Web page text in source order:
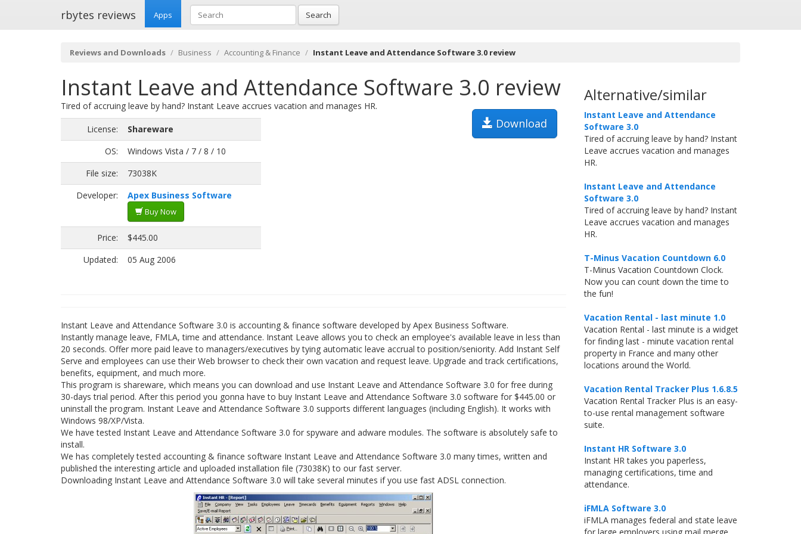
rbytes reviews Apps Search
Reviews and Downloads Business Accounting & Finance Instant Leave and Attendance Software 3.0 review
Instant Leave and Attendance Software 3.0 review
Download
Tired of accruing leave by hand? Instant Leave accrues vacation and manages HR.
License:
Shareware
OS:
Windows Vista / 7 / 8 / 10
File size:
73038K
Developer:
Apex Business Software
Buy Now
Price:
$445.00
Updated:
05 Aug 2006
Instant Leave and Attendance Software 3.0 is accounting & finance software developed by Apex Business Software.
Instantly manage leave, FMLA, time and attendance. Instant Leave allows you to check an employee's available leave in less than
20 seconds. Offer more paid leave to managers/executives by tying automatic leave accrual to position/seniority. Add Instant Self
Serve and employees can use their Web browser to check their own vacation and request leave. Upgrade and track certifications,
benefits, equipment, and much more.
This program is shareware, which means you can download and use Instant Leave and Attendance Software 3.0 for free during
30-days trial period. After this period you gonna have to buy Instant Leave and Attendance Software 3.0 software for $445.00 or
uninstall the program. Instant Leave and Attendance Software 3.0 supports different languages (including English). It works with
Windows 98/XP/Vista.
We have tested Instant Leave and Attendance Software 3.0 for spyware and adware modules. The software is absolutely safe to
install.
We has completely tested accounting & finance software Instant Leave and Attendance Software 3.0 many times, written and
published the interesting article and uploaded installation file (73038K) to our fast server.
Downloading Instant Leave and Attendance Software 3.0 will take several minutes if you use fast ADSL connection.
Alternative/similar
Instant Leave and Attendance
Software 3.0
Tired of accruing leave by hand? Instant
Leave accrues vacation and manages
HR.
Instant Leave and Attendance
Software 3.0
Tired of accruing leave by hand? Instant
Leave accrues vacation and manages
HR.
T-Minus Vacation Countdown 6.0
T-Minus Vacation Countdown Clock.
Now you can count down the time to
the fun!
Vacation Rental - last minute 1.0
Vacation Rental - last minute is a widget
for finding last - minute vacation rental
property in France and many other
locations around the World.
Vacation Rental Tracker Plus 1.6.8.5
Vacation Rental Tracker Plus is an easy-
to-use rental management software
suite.
Instant HR Software 3.0
Instant HR takes you paperless,
managing certifications, time and
attendance.
iFMLA Software 3.0
iFMLA manages federal and state leave